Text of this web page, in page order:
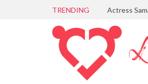
TRENDING Actress